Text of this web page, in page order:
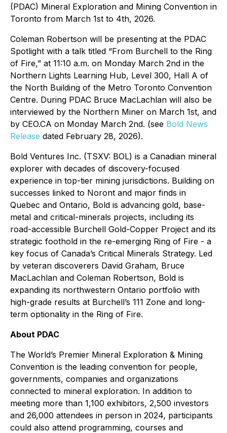
(PDAC) Mineral Exploration and Mining Convention in
Toronto from March 1st to 4th, 2026.
Coleman Robertson will be presenting at the PDAC
Spotlight with a talk titled “From Burchell to the Ring
of Fire,” at 11:10 a.m. on Monday March 2nd in the
Northern Lights Learning Hub, Level 300, Hall A of
the North Building of the Metro Toronto Convention
Centre. During PDAC Bruce MacLachlan will also be
interviewed by the Northern Miner on March 1st, and
by CEO.CA on Monday March 2nd. (see Bold News
Release dated February 28, 2026).
Bold Ventures Inc. (TSXV: BOL) is a Canadian mineral
explorer with decades of discovery-focused
experience in top-tier mining jurisdictions. Building on
successes linked to Noront and major finds in
Quebec and Ontario, Bold is advancing gold, base-
metal and critical-minerals projects, including its
road-accessible Burchell Gold-Copper Project and its
strategic foothold in the re-emerging Ring of Fire - a
key focus of Canada’s Critical Minerals Strategy. Led
by veteran discoverers David Graham, Bruce
MacLachlan and Coleman Robertson, Bold is
expanding its northwestern Ontario portfolio with
high-grade results at Burchell’s 111 Zone and long-
term optionality in the Ring of Fire.
About PDAC
The World’s Premier Mineral Exploration & Mining
Convention is the leading convention for people,
governments, companies and organizations
connected to mineral exploration. In addition to
meeting more than 1,100 exhibitors, 2,500 investors
and 26,000 attendees in person in 2024, participants
could also attend programming, courses and